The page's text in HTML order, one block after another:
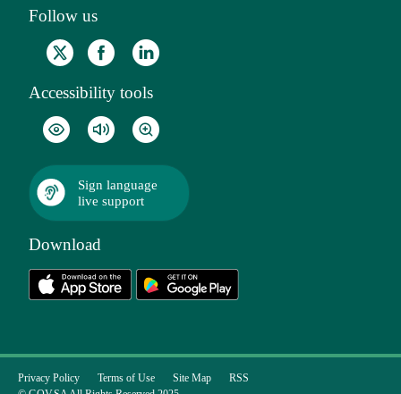
Follow us
Accessibility tools
Sign language
live support
Download
Privacy Policy Terms of Use Site Map
RSS